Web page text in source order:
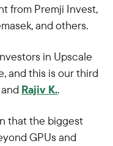
from Premji Invest,
and others.
in Upscale
and this is our third
and Rajiv K..
that the biggest
GPUs and